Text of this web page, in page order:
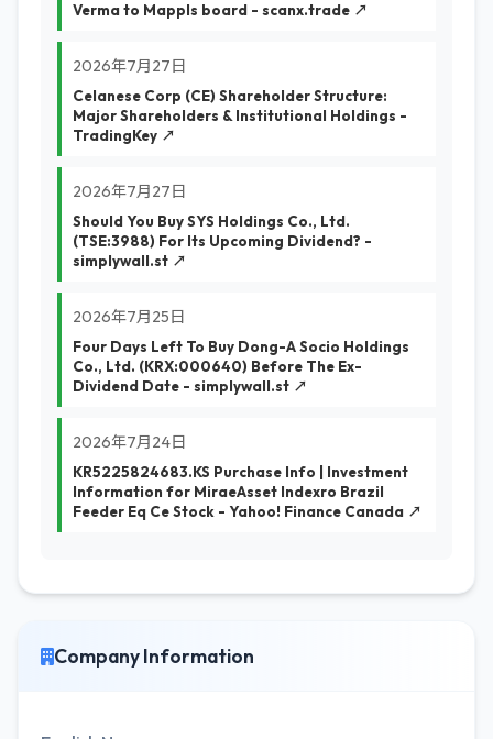
Verma to Mappls board - scanx.trade ↗
2026年7月27日
Celanese Corp (CE) Shareholder Structure:
Major Shareholders & Institutional Holdings -
TradingKey ↗
2026年7月27日
Should You Buy SYS Holdings Co., Ltd.
(TSE:3988) For Its Upcoming Dividend? -
simplywall.st ↗
2026年7月25日
Four Days Left To Buy Dong-A Socio Holdings
Co., Ltd. (KRX:000640) Before The Ex-
Dividend Date - simplywall.st ↗
2026年7月24日
KR5225824683.KS Purchase Info | Investment
Information for MiraeAsset Indexro Brazil
Feeder Eq Ce Stock - Yahoo! Finance Canada ↗
Company Information